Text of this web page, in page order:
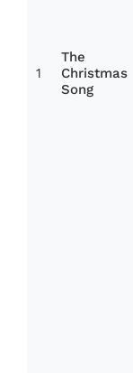
1
The
Christmas
Song